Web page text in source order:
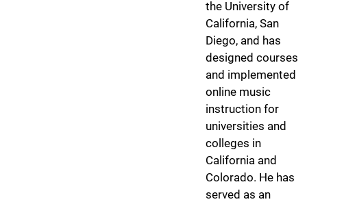
the University of
California, San
Diego, and has
designed courses
and implemented
online music
instruction for
universities and
colleges in
California and
Colorado. He has
served as an